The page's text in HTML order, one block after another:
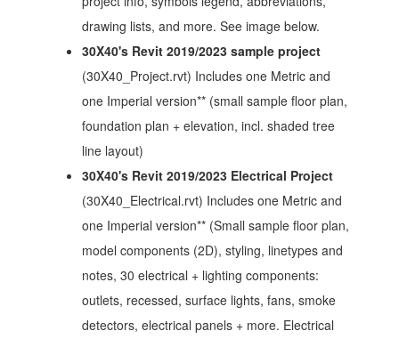
drawing lists, and more. See image below.
30X40's Revit 2019/2023 sample project
(30X40_Project.rvt) Includes one Metric and
one Imperial version** (small sample floor plan,
foundation plan + elevation, incl. shaded tree
line layout)
30X40's Revit 2019/2023 Electrical Project
(30X40_Electrical.rvt) Includes one Metric and
one Imperial version** (Small sample floor plan,
model components (2D), styling, linetypes and
notes, 30 electrical + lighting components:
outlets, recessed, surface lights, fans, smoke
detectors, electrical panels + more. Electrical